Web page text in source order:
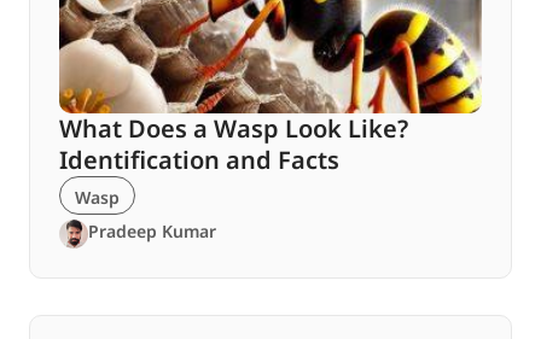
What Does a Wasp Look Like?
Identification and Facts
Wasp
Pradeep Kumar